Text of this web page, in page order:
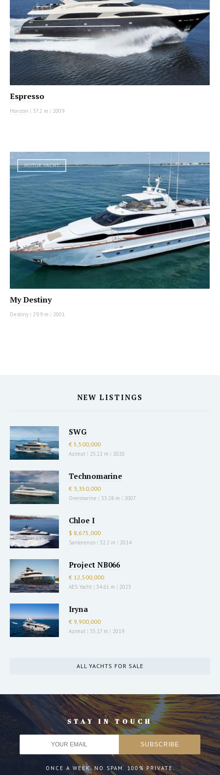
Espresso
Horizon | 37.2 m | 2009
MOTOR YACHT
My Destiny
Destiny | 29.9 m | 2001
NEW LISTINGS
SWG
€ 5,500,000
Azimut | 25.22 m | 2020
Technomarine
€ 3,350,000
Overmarine | 33.28 m | 2007
Chloe I
$ 8,675,000
Sanlorenzo | 32.2 m | 2014
Project NB066
€ 12,500,000
AES Yacht | 34.61 m | 2023
Iryna
€ 9,900,000
Azimut | 35.17 m | 2019
ALL YACHTS FOR SALE
STAY IN TOUCH
ONCE A WEEK. NO SPAM. 100% PRIVATE.